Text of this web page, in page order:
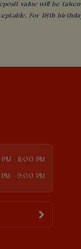
value will be
For 18th
- 11:00 PM
- 9:00 PM